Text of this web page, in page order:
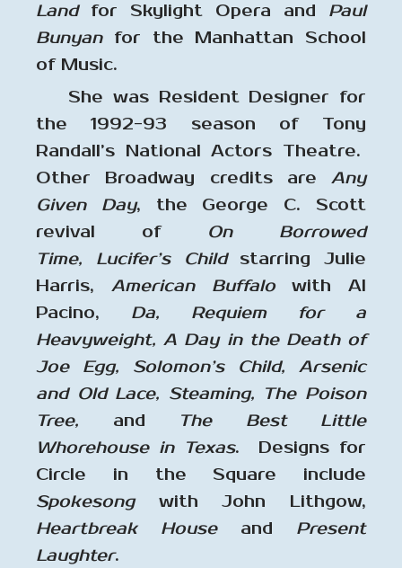
Landfor Skylight Opera and Paul
Bunyan for the Manhattan School
of Music.
She was Resident Designer for
the 1992-93 season of Tony
Randall’s National Actors Theatre.
Other Broadway credits are Any
Given Day, the George C. Scott
revival of On Borrowed
Time,
Lucifer’s Childstarring Julie
Harris, American Buffalowith Al
Pacino, Da, Requiem for a
Heavyweight, A Day in the Death of
Joe Egg, Solomon’s Child, Arsenic
and Old Lace, Steaming, The Poison
Tree, and
The Best Little
Whorehouse in Texas. Designs for
Circle in the Square include
Spokesongwith John Lithgow,
Heartbreak Houseand Present
Laughter.